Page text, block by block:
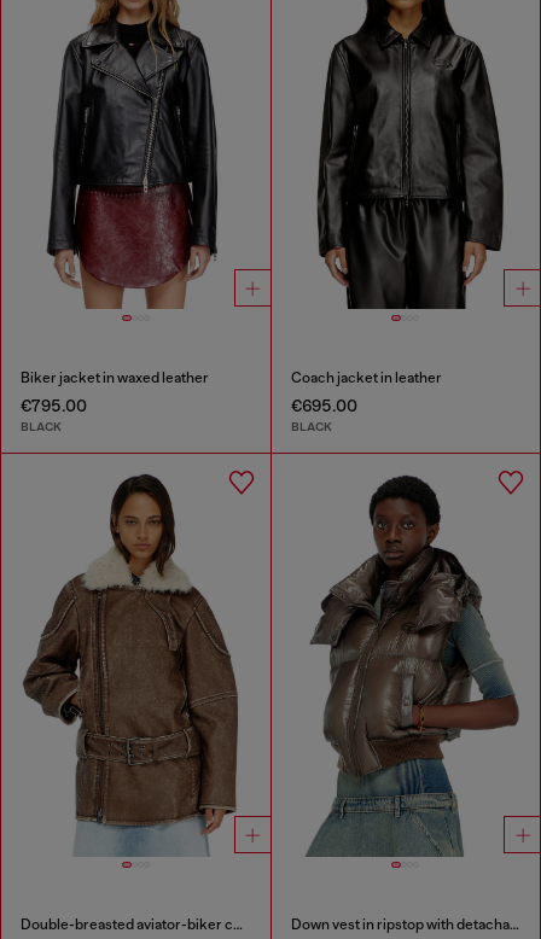
Biker jacket in waxed leather
€795.00
BLACK
Coach jacket in leather
€695.00
BLACK
Double-breasted aviator-biker coat Down vest in ripstop with detachable hood